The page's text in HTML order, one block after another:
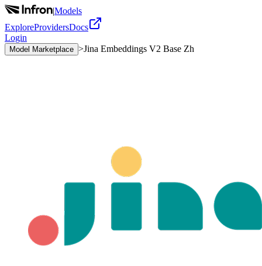
|Models
ExploreProvidersDocs
Login
Model Marketplace >Jina Embeddings V2 Base Zh